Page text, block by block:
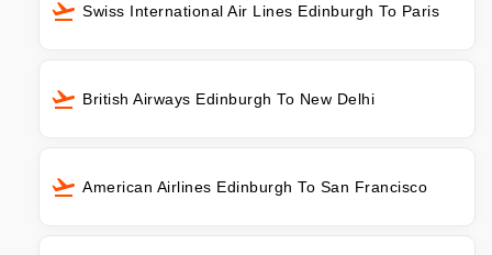
Swiss International Air Lines Edinburgh To Paris
British Airways Edinburgh To New Delhi
American Airlines Edinburgh To San Francisco